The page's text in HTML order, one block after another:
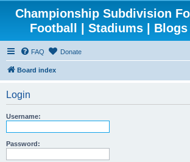
Championship Subdivision
Football | Stadiums |
FAQ Donate
Board index
Login
Username:
Password: